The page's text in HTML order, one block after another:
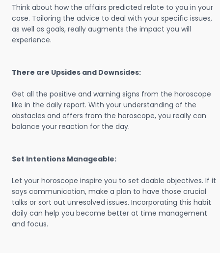
Think about how the affairs predicted relate to you in your
case. Tailoring the advice to deal with your specific issues,
as well as goals, really augments the impact you will
experience.
There are Upsides and Downsides:
Get all the positive and warning signs from the horoscope
like in the daily report. With your understanding of the
obstacles and offers from the horoscope, you really can
balance your reaction for the day.
Set Intentions Manageable:
Let your horoscope inspire you to set doable objectives. If it
says communication, make a plan to have those crucial
talks or sort out unresolved issues. Incorporating this habit
daily can help you become better at time management
and focus.